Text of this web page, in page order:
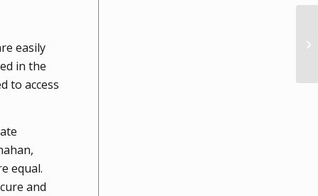
easily
in the
to access
equal.
and